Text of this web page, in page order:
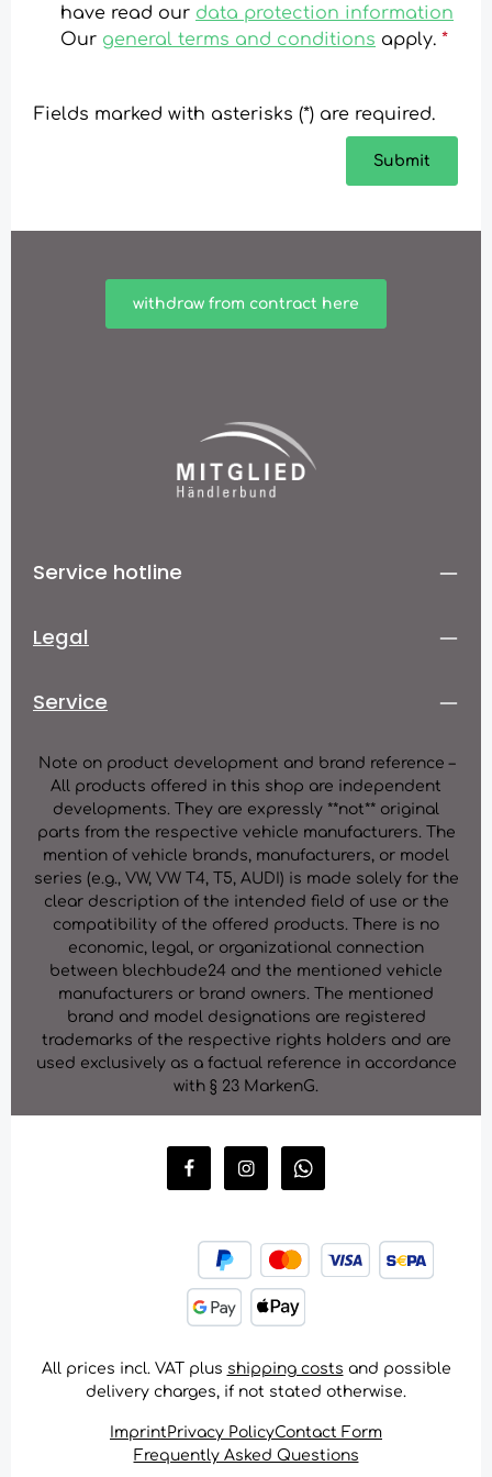
have read our data protection information
Our general terms and conditions apply. *
Fields marked with asterisks (*) are required.
Submit
withdraw from contract here
Service hotline
Legal
Service
Note on product development and brand reference –
All products offered in this shop are independent
developments. They are expressly **not** original
parts from the respective vehicle manufacturers. The
mention of vehicle brands, manufacturers, or model
series (e.g., VW, VW T4, T5, AUDI) is made solely for the
clear description of the intended field of use or the
compatibility of the offered products. There is no
economic, legal, or organizational connection
between blechbude24 and the mentioned vehicle
manufacturers or brand owners. The mentioned
brand and model designations are registered
trademarks of the respective rights holders and are
used exclusively as a factual reference in accordance
with § 23 MarkenG.
All prices incl. VAT plus shipping costs and possible
delivery charges, if not stated otherwise.
Imprint Privacy PolicyContact Form
Frequently Asked Questions